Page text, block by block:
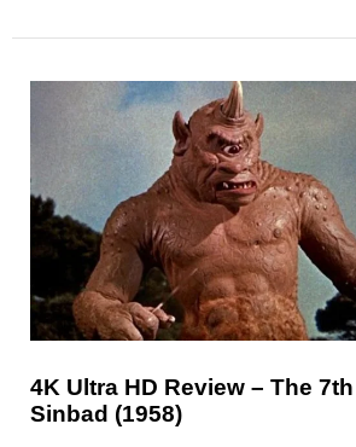
4K Ultra HD Review – The
Sinbad (1958)